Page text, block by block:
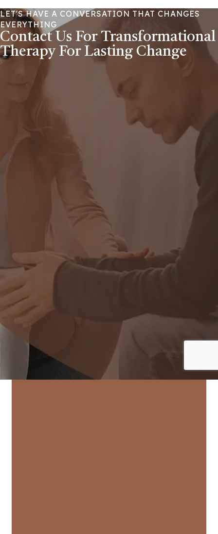
LET'S HAVE A CONVERSATION THAT CHANGES
EVERYTHING
Contact Us For Transformational
Therapy For Lasting Change